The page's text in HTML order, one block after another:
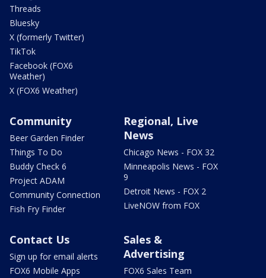
Threads
Bluesky
X (formerly Twitter)
TikTok
Facebook (FOX6
Weather)
X (FOX6 Weather)
Community
Beer Garden Finder
Things To Do
Buddy Check 6
Project ADAM
Community Connection
Fish Fry Finder
Regional, Live
News
Chicago News - FOX 32
Minneapolis News - FOX
9
Detroit News - FOX 2
LiveNOW from FOX
Contact Us
Sign up for email alerts
FOX6 Mobile Apps
Sales &
Advertising
FOX6 Sales Team